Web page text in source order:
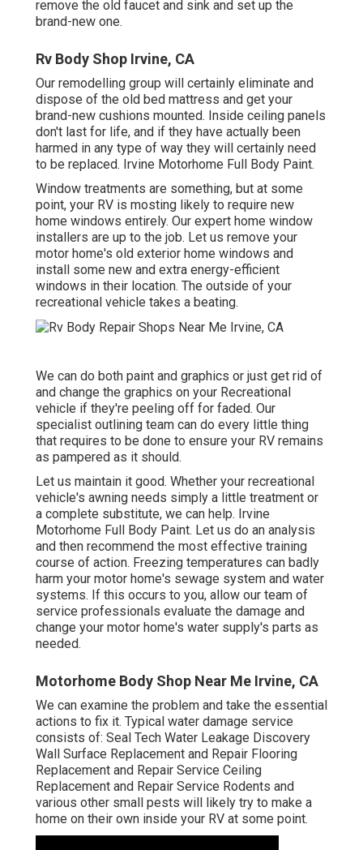
remove the old faucet and sink and set up the
brand-new one.
Rv Body Shop Irvine, CA
Our remodelling group will certainly eliminate and
dispose of the old bed mattress and get your
brand-new cushions mounted. Inside ceiling panels
don't last for life, and if they have actually been
harmed in any type of way they will certainly need
to be replaced. Irvine Motorhome Full Body Paint.
Window treatments are something, but at some
point, your RV is mosting likely to require new
home windows entirely. Our expert home window
installers are up to the job. Let us remove your
motor home's old exterior home windows and
install some new and extra energy-efficient
windows in their location. The outside of your
recreational vehicle takes a beating.
We can do both paint and graphics or just get rid of
and change the graphics on your Recreational
vehicle if they're peeling off for faded. Our
specialist outlining team can do every little thing
that requires to be done to ensure your RV remains
as pampered as it should.
Let us maintain it good. Whether your recreational
vehicle's awning needs simply a little treatment or
a complete substitute, we can help. Irvine
Motorhome Full Body Paint. Let us do an analysis
and then recommend the most effective training
course of action. Freezing temperatures can badly
harm your motor home's sewage system and water
systems. If this occurs to you, allow our team of
service professionals evaluate the damage and
change your motor home's water supply's parts as
needed.
Motorhome Body Shop Near Me Irvine, CA
We can examine the problem and take the essential
actions to fix it. Typical water damage service
consists of: Seal Tech Water Leakage Discovery
Wall Surface Replacement and Repair Flooring
Replacement and Repair Service Ceiling
Replacement and Repair Service Rodents and
various other small pests will likely try to make a
home on their own inside your RV at some point.